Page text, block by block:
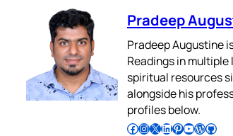
Pradeep
Pradeep Augustine
Readings in
spiritual resources
alongside his
profiles below.
Follow Pradeep on Facebook Follow Pradeep on InstagramFollow Pradeep on X Follow Pradeep on LinkedIn Follow Pradeep on Pinterest Subscribe to Pradeep’s Youtube Channel Follow Pradeep on WordPress Follow Pradeep on GitHub